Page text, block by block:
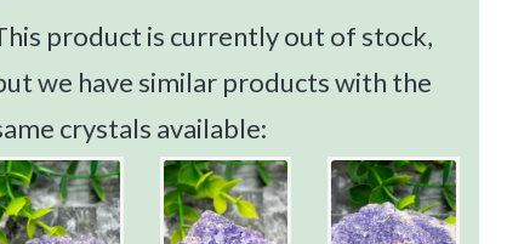
product is currently out of stock,
we have similar products with the
crystals available: